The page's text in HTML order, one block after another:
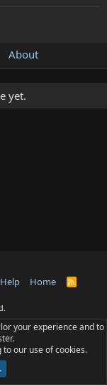
About
yet.
Help Home
R
your experience and to
our use of cookies.